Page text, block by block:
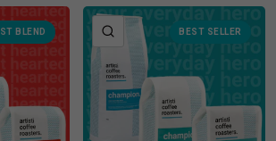
BLEND BEST SELLER
QUICK VIEW